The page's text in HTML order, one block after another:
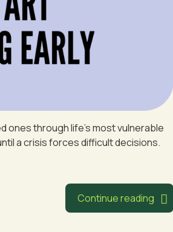
ones through life’s most vulnerable
a crisis forces difficult decisions.
Continue reading